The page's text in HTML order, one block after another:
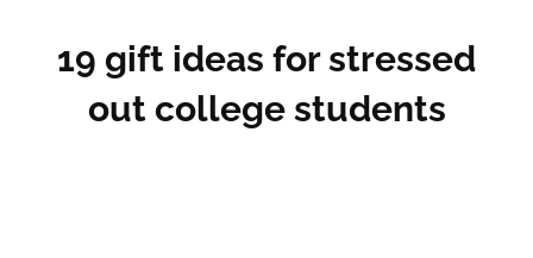
19 gift ideas for stressed
out college students